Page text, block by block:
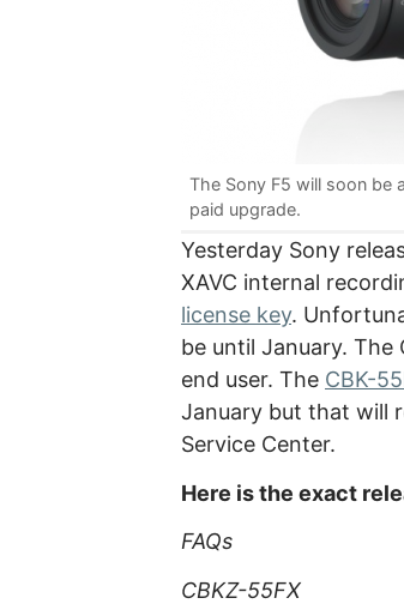
The Sony F5 will soon be
paid upgrade.
Yesterday Sony
XAVC internal
license key.
be until January. The
end user. The CBK-
January but that will
Service Center.
Here is the exact
FAQs
CBKZ-55FX